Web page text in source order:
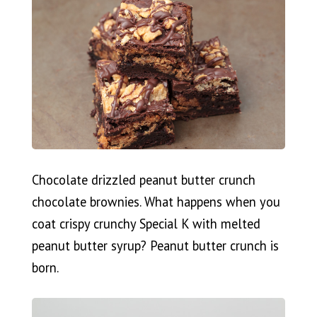
Chocolate drizzled peanut butter crunch
chocolate brownies. What happens when you
coat crispy crunchy Special K with melted
peanut butter syrup? Peanut butter crunch is
born.